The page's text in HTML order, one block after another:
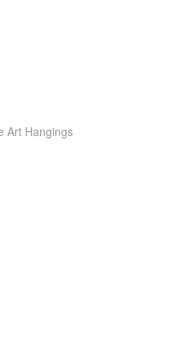
Art Hangings